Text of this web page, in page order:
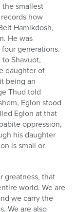
the smallest
how
Hamikdosh,
He was
generations.
Shavuot,
daughter of
being an
Thud told
Eglon stood
Eglon at that
oppression,
his daughter
is small or
greatness, that
world. We are
we carry the
We are also